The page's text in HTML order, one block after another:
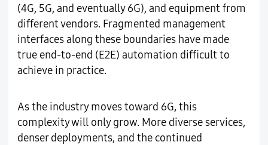
(4G, 5G, and eventually 6G), and equipment from
different vendors. Fragmented management
interfaces along these boundaries have made
true end-to-end (E2E) automation difficult to
achieve in practice.
As the industry moves toward 6G, this
complexity will only grow. More diverse services,
denser deployments, and the continued